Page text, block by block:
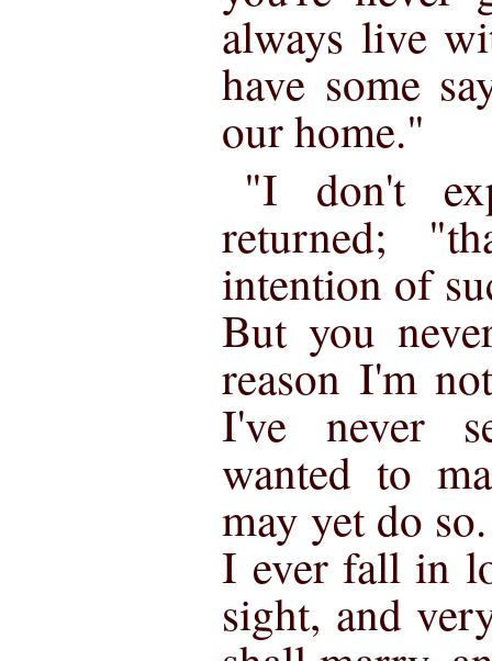
always live
have some
our home."
"I don't
returned;
intention of
But you
reason I'm
I've never
wanted to
may yet do
I ever fall in
sight, and